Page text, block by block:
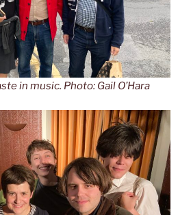
in music. Photo: Gail O’Hara